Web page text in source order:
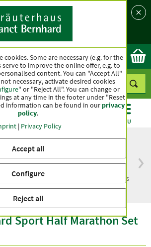
Ok
MENU
than one hundred years
Sport Half Marathon Set
cookies. Some are necessary (e.g. for the
to improve the online offer, e.g. to
content. You can "Accept All"
necessary, activate desired cookies
" or "Reject All". You can change or
at any time in the footer under "Reset
information can be found in ourprivacy
policy.
| Privacy Policy
Accept all
Configure
Reject all